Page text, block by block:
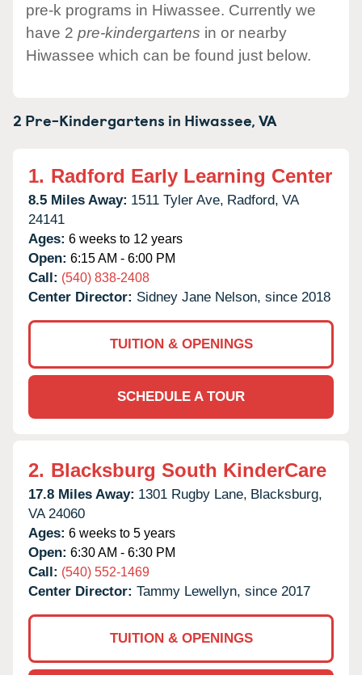
pre-k programs in Hiwassee. Currently we
have 2 pre-kindergartens in or nearby
Hiwassee which can be found just below.
2 Pre-Kindergartens in Hiwassee,VA
1. Radford Early Learning Center
8.5 Miles Away: 1511 Tyler Ave, Radford, VA
24141
Ages: 6 weeks to 12 years
Open: 6:15 AM - 6:00 PM
Call: (540) 838-2408
Center Director: Sidney Jane Nelson, since 2018
TUITION & OPENINGS
SCHEDULE A TOUR
2. Blacksburg South KinderCare
17.8 Miles Away: 1301 Rugby Lane, Blacksburg,
VA 24060
Ages: 6 weeks to 5 years
Open: 6:30 AM - 6:30 PM
Call: (540) 552-1469
Center Director: Tammy Lewellyn, since 2017
TUITION & OPENINGS